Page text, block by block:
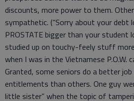
discounts, more power to them.
sympathetic. (“Sorry about your debt
PROSTATE bigger than your student
studied up on touchy-feely stuff
when I was in the Vietnamese P.O.W.
Granted, some seniors do a better
entitlements than others. One guy
little sister” when the topic of